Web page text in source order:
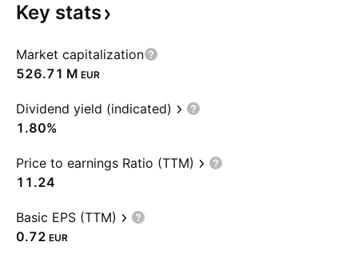
Key stats
Market capitalization
‪526.71 M‬ EUR
Dividend yield (indicated)
1.80%
Price to earnings Ratio (TTM)
11.24
Basic EPS (TTM)
0.72 EUR